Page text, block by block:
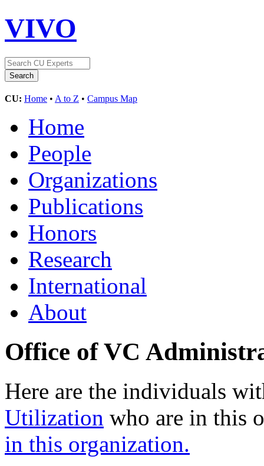
VIVO
CU: Home • A to Z • Campus Map
Home
People
Organizations
Publications
Honors
Research
International
About
Office of VC
Here are the individuals
Utilization who are in this
in this organization.